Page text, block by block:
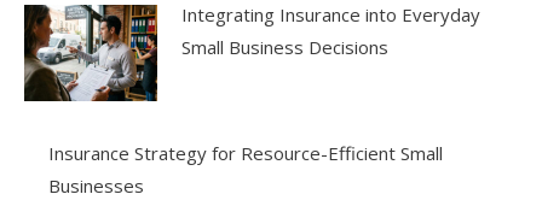
Integrating Insurance into Everyday
Small Business Decisions
Insurance Strategy for Resource-Efficient Small
Businesses